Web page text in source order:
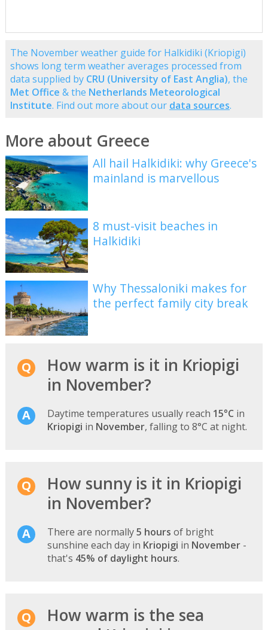
The November weather guide for Halkidiki (Kriopigi)
shows long term weather averages processed from
data supplied by CRU (University of East Anglia), the
Met Office & the Netherlands Meteorological
Institute. Find out more about our data sources.
More about Greece
All hail Halkidiki: why Greece's
mainland is marvellous
8 must-visit beaches in
Halkidiki
Why Thessaloniki makes for
the perfect family city break
How warm is it in Kriopigi
in November?
Daytime temperatures usually reach 15°C in
Kriopigi in November, falling to 8°C at night.
How sunny is it in Kriopigi
in November?
There are normally5 hours of bright
sunshine each day in Kriopigi in November-
that's 45% of daylight hours.
How warm is the sea